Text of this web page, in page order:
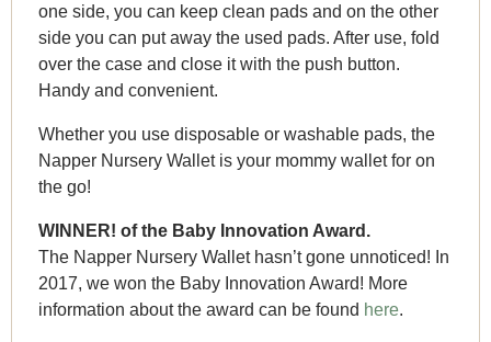
one side, you can keep clean pads and on the other
side you can put away the used pads. After use, fold
over the case and close it with the push button.
Handy and convenient.
Whether you use disposable or washable pads, the
Napper Nursery Wallet is your mommy wallet for on
the go!
WINNER! of the Baby Innovation Award.
The Napper Nursery Wallet hasn’t gone unnoticed! In
2017, we won the Baby Innovation Award! More
information about the award can be found here.